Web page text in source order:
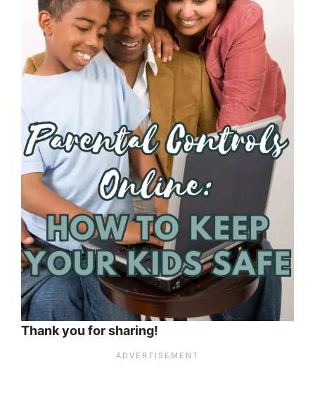
Thank you for sharing!